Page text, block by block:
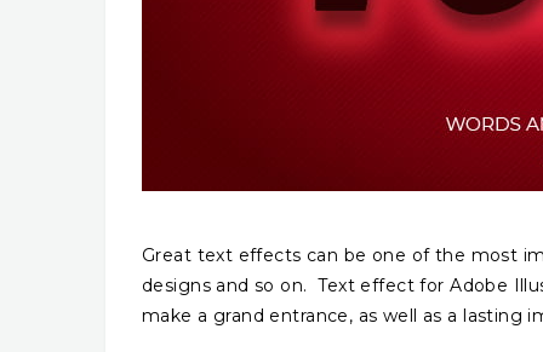
Great text effects can be one of the most
designs and so on. Text effect for Adobe
make a grand entrance, as well as a lasting